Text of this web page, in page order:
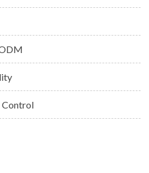
Control